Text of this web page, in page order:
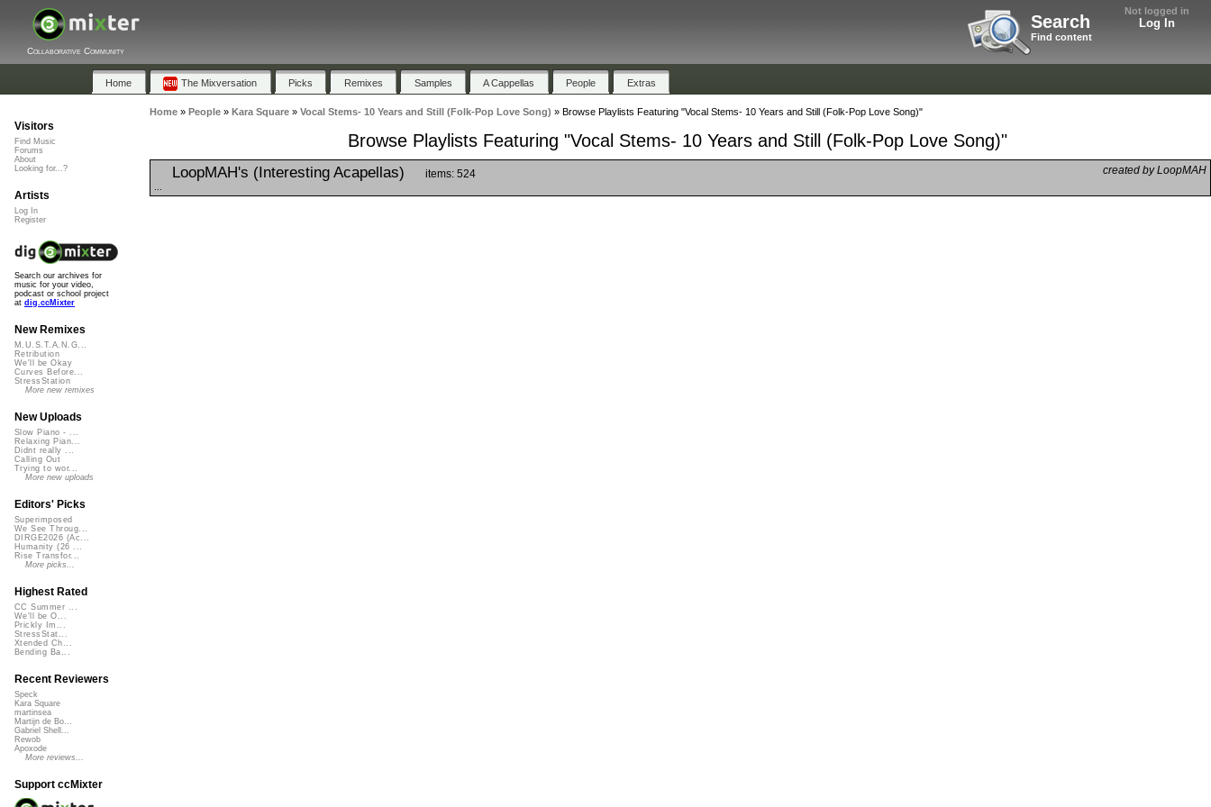
Not logged in
Log In
Search
Find content
Collaborative Community
Home The Mixversation Picks Remixes Samples A Cappellas People Extras
Home» People» Kara Square» Vocal Stems- 10 Years and Still (Folk-Pop Love Song) » Browse Playlists Featuring "Vocal Stems- 10 Years and Still (Folk-Pop Love Song)"
Browse Playlists Featuring "Vocal Stems- 10 Years and Still (Folk-Pop Love Song)"
LoopMAH's (Interesting Acapellas) created by LoopMAH
items: 524
Visitors
Find Music
Forums
About
Looking for...?
Artists
Log In
Register
Search our archives for
music for your video,
podcast or school project
at dig.ccMixter
New Remixes
M.U.S.T.A.N.G...
Retribution
We'll be Okay
Curves Before...
StressStation
More new remixes
New Uploads
Slow Piano - ...
Relaxing Pian...
Didnt really ...
Calling Out
Trying to wor...
More new uploads
Editors' Picks
Superimposed
We See Throug...
DIRGE2026 (Ac...
Humanity (26 ...
Rise Transfor...
More picks...
Highest Rated
CC Summer ...
We'll be O...
Prickly Im...
StressStat...
Xtended Ch...
Bending Ba...
Recent Reviewers
Speck
Kara Square
martinsea
Martijn de Bo...
Gabriel Shell...
Rewob
Apoxode
More reviews...
Support ccMixter